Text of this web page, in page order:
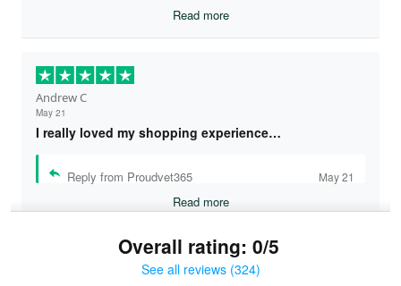
Read more
Andrew C
May 21
I really loved my shopping experience…
Reply from Proudvet365 May 21
Read more
Overall rating: 0/5
See all reviews (324)